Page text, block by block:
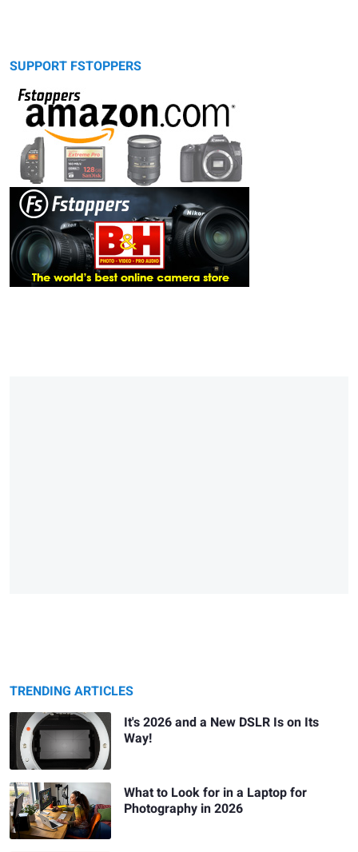
SUPPORT FSTOPPERS
TRENDING ARTICLES
It's 2026 and a New DSLR Is on Its
Way!
What to Look for in a Laptop for
Photography in 2026